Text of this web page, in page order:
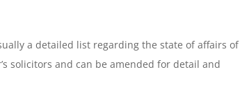
a detailed list regarding the state of affairs of
solicitors and can be amended for detail and